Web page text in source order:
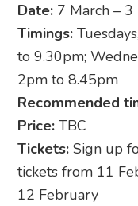
Date: 7 March –
Timings:
to 9.30pm;
2pm to 8.45pm
Recommended
Price: TBC
Tickets: Sign up
tickets from 11
12 February